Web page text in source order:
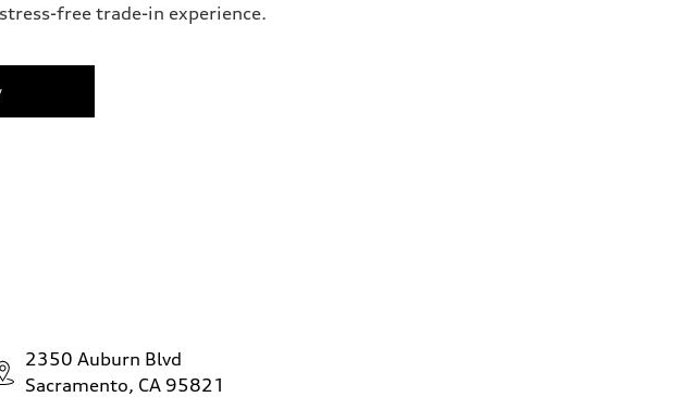
free trade-in experience.
2350 Auburn Blvd
Sacramento, CA 95821